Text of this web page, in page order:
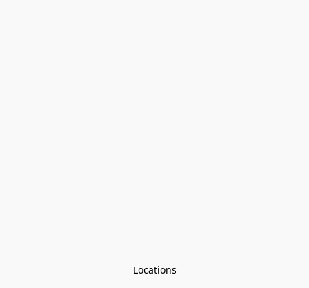
Locations